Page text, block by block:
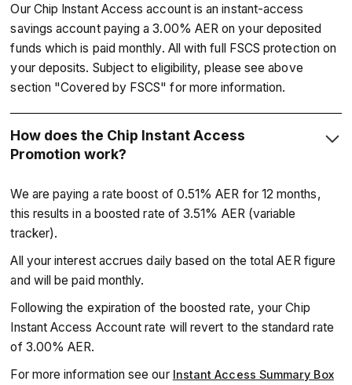
Our Chip Instant Access account is an instant-access
savings account paying a 3.00% AER on your deposited
funds which is paid monthly. All with full FSCS protection on
your deposits. Subject to eligibility, please see above
section "Covered by FSCS" for more information.
How does the Chip Instant Access
Promotion work?
We are paying a rate boost of 0.51% AER for 12 months,
this results in a boosted rate of 3.51% AER (variable
tracker).
All your interest accrues daily based on the total AER figure
and will be paid monthly.
Following the expiration of the boosted rate, your Chip
Instant Access Account rate will revert to the standard rate
of 3.00% AER.
For more information see our Instant Access Summary Box